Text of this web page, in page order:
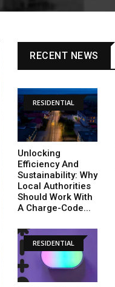
RECENT NEWS
RESIDENTIAL
Unlocking
Efficiency And
Sustainability: Why
Local Authorities
Should Work With
A Charge-Code...
RESIDENTIAL